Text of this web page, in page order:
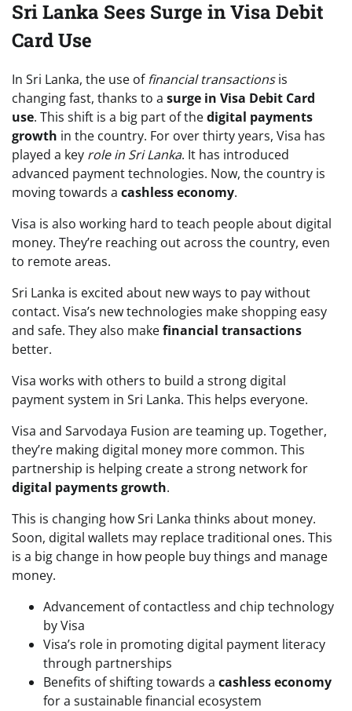
Sri Lanka Sees Surge in Visa Debit
Card Use
In Sri Lanka, the use offinancial transactionsis
changing fast, thanks to a surge in Visa Debit Card
use. This shift is a big part of thedigital payments
growth in the country. For over thirty years, Visa has
played a key role in Sri Lanka. It has introduced
advanced payment technologies. Now, the country is
moving towards a cashless economy.
Visa is also working hard to teach people about digital
money. They’re reaching out across the country, even
to remote areas.
Sri Lanka is excited about new ways to pay without
contact. Visa’s new technologies make shopping easy
and safe. They also makefinancial transactions
better.
Visa works with others to build a strong digital
payment system in Sri Lanka. This helps everyone.
Visa and Sarvodaya Fusion are teaming up. Together,
they’re making digital money more common. This
partnership is helping create a strong network for
digital payments growth.
This is changing how Sri Lanka thinks about money.
Soon, digital wallets may replace traditional ones. This
is a big change in how people buy things and manage
money.
Advancement of contactless and chip technology
by Visa
Visa’s role in promoting digital payment literacy
through partnerships
Benefits of shifting towards a cashless economy
for a sustainable financial ecosystem